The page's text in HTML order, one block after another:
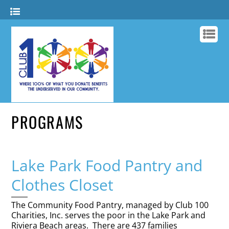
PROGRAMS
Lake Park Food Pantry and
Clothes Closet
The Community Food Pantry, managed by Club 100
Charities, Inc. serves the poor in the Lake Park and
Riviera Beach areas. There are 437 families